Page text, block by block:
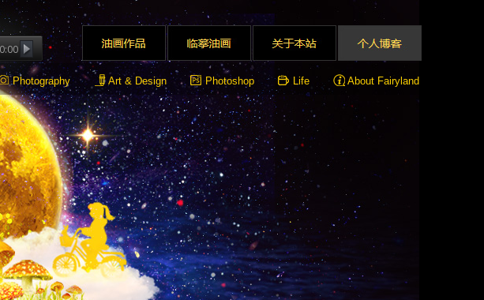
Photography Art & Design Photoshop Life About Fairyland